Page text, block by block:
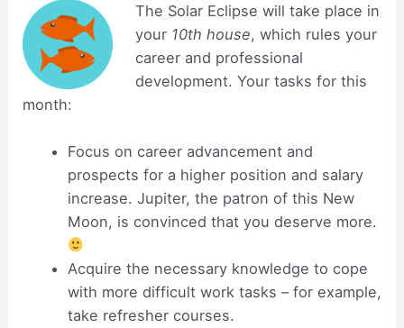
The Solar Eclipse will take place in
your 10th house, which rules your
career and professional
development. Your tasks for this
month:
Focus on career advancement and
prospects for a higher position and salary
increase. Jupiter, the patron of this New
Moon, is convinced that you deserve more.
Acquire the necessary knowledge to cope
with more difficult work tasks – for example,
take refresher courses.